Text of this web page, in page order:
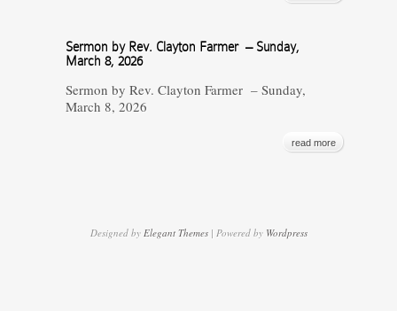
Sermon by Rev. Clayton Farmer – Sunday,
March 8, 2026
Sermon by Rev. Clayton Farmer – Sunday,
March 8, 2026
read more
Designed by Elegant Themes| Powered by Wordpress